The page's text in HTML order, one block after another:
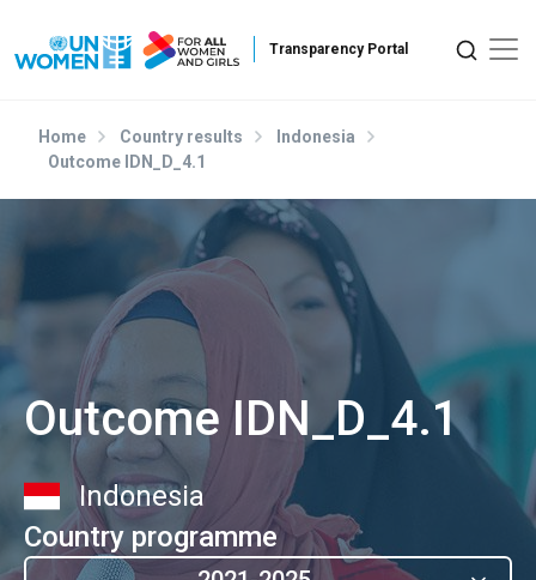
Home Country results
Indonesia
Outcome IDN_D_4.1
Outcome IDN_D_4.1
Indonesia
Country programme